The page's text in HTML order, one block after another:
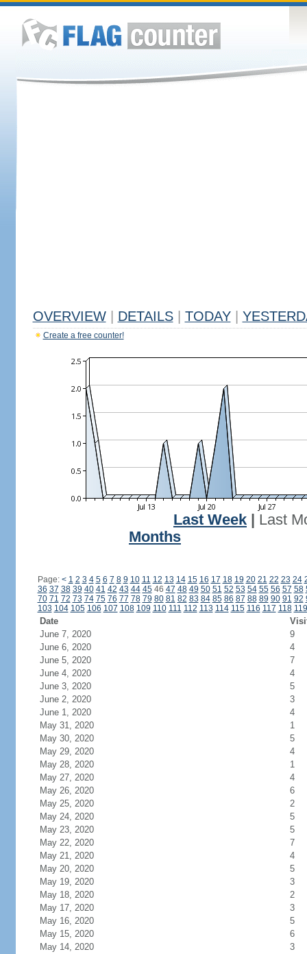
OVERVIEW DETAILS TODAY
Create a free counter!
Last Week
Last
Months
Page: < 1 2 3 4 5 6 7 8 9 10 11 12 13 14 15 16 17 18 19 20 21 22 23 24
36 37 38 39 40 41 42 43 44 4546 47 48 49 50 51 52 53 54 55 56 57 58
70 71 72 73 74 75 76 77 78 79 80 81 82 83 84 85 86 87 88 89 90 91 92
103 104 105 106 107 108 109 110 111 112 113 114 115 116 117 118 119
Date
June 7, 2020
9
June 6, 2020
4
June 5, 2020
7
June 4, 2020
4
June 3, 2020
5
June 2, 2020
3
June 1, 2020
4
May 31, 2020
1
May 30, 2020
5
May 29, 2020
4
May 28, 2020
1
May 27, 2020
4
May 26, 2020
6
May 25, 2020
2
May 24, 2020
5
May 23, 2020
5
May 22, 2020
7
May 21, 2020
4
May 20, 2020
5
May 19, 2020
3
May 18, 2020
2
May 17, 2020
3
May 16, 2020
5
May 15, 2020
6
May 14, 2020
3